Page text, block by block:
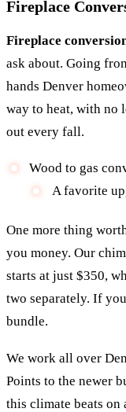
Fireplace
Fireplace
ask about. Going
hands Denver
way to heat, with no
out every fall.
Wood to gas
A favorite
One more thing
you money. Our
starts at just $350,
two separately. If
bundle.
We work all over
Points to the newer
this climate beats